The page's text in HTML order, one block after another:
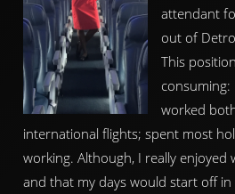
attendant
out of
This
consuming:
worked
international flights; spent most
working. Although, I really enjoyed
and that my days would start off